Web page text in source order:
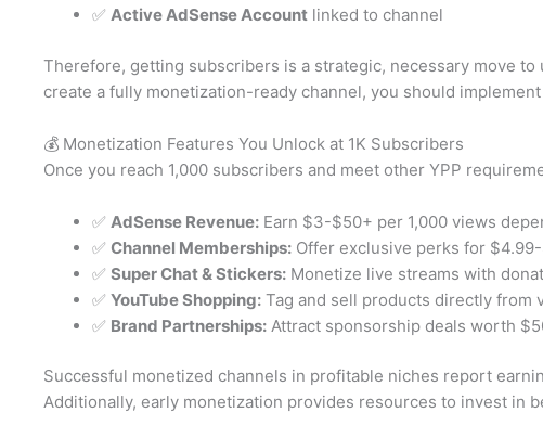
✅ Active AdSense Account linked to channel
Therefore, getting subscribers is a strategic, necessary move
create a fully monetization-ready channel, you should
💰 Monetization Features You Unlock at 1K Subscribers
Once you reach 1,000 subscribers and meet other YPP
✅ AdSense Revenue: Earn $3-$50+ per 1,000 views
✅ Channel Memberships: Offer exclusive perks for
✅ Super Chat & Stickers: Monetize live streams with
✅ YouTube Shopping: Tag and sell products directly from
✅ Brand Partnerships: Attract sponsorship deals worth
Successful monetized channels in profitable niches report
Additionally, early monetization provides resources to invest in